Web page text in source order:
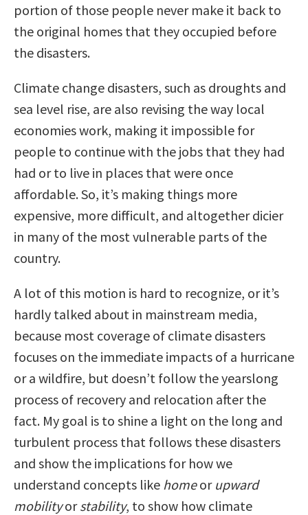
portion of those people never make it back to
the original homes that they occupied before
the disasters.
Climate change disasters, such as droughts and
sea level rise, are also revising the way local
economies work, making it impossible for
people to continue with the jobs that they had
had or to live in places that were once
affordable. So, it’s making things more
expensive, more difficult, and altogether dicier
in many of the most vulnerable parts of the
country.
A lot of this motion is hard to recognize, or it’s
hardly talked about in mainstream media,
because most coverage of climate disasters
focuses on the immediate impacts of a hurricane
or a wildfire, but doesn’t follow the yearslong
process of recovery and relocation after the
fact. My goal is to shine a light on the long and
turbulent process that follows these disasters
and show the implications for how we
understand concepts like homeor upward
mobilityorstability, to show how climate